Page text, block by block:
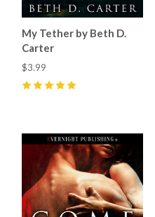
My Tether by Beth D.
Carter
$3.99